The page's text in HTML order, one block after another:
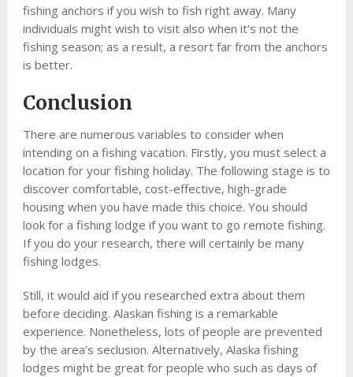
fishing anchors if you wish to fish right away. Many
individuals might wish to visit also when it’s not the
fishing season; as a result, a resort far from the anchors
is better.
Conclusion
There are numerous variables to consider when
intending on a fishing vacation. Firstly, you must select a
location for your fishing holiday. The following stage is to
discover comfortable, cost-effective, high-grade
housing when you have made this choice. You should
look for a fishing lodge if you want to go remote fishing.
If you do your research, there will certainly be many
fishing lodges.
Still, it would aid if you researched extra about them
before deciding. Alaskan fishing is a remarkable
experience. Nonetheless, lots of people are prevented
by the area’s seclusion. Alternatively, Alaska fishing
lodges might be great for people who such as days of